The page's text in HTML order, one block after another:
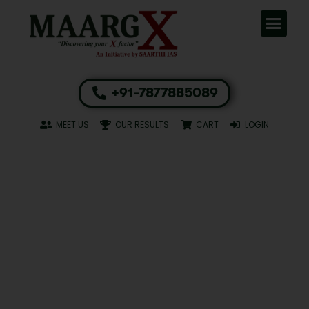
+91-7877885089
MEET US OUR RESULTS CART LOGIN